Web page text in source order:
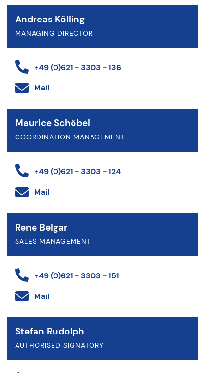
Andreas Kölling
MANAGING DIRECTOR
+49 (0)621 - 3303 - 136
Mail
Maurice Schöbel
COORDINATION MANAGEMENT
+49 (0)621 - 3303 - 124
Mail
Rene Belgar
SALES MANAGEMENT
+49 (0)621 - 3303 - 151
Mail
Stefan Rudolph
AUTHORISED SIGNATORY